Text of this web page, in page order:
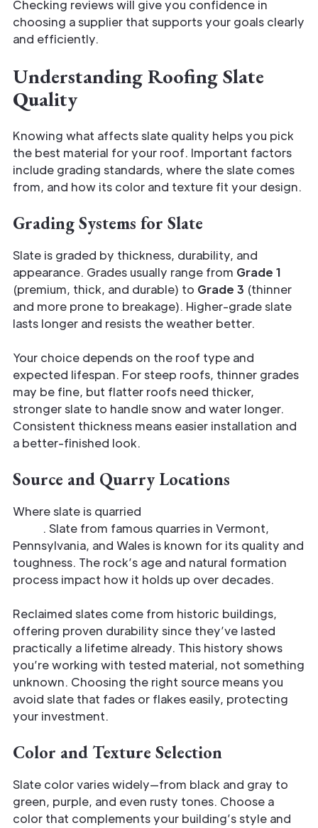
Checking reviews will give you confidence in
choosing a supplier that supports your goals clearly
and efficiently.
Understanding Roofing Slate
Quality
Knowing what affects slate quality helps you pick
the best material for your roof. Important factors
include grading standards, where the slate comes
from, and how its color and texture fit your design.
Grading Systems for Slate
Slate is graded by thickness, durability, and
appearance. Grades usually range from Grade 1
(premium, thick, and durable) to Grade 3 (thinner
and more prone to breakage). Higher-grade slate
lasts longer and resists the weather better.
Your choice depends on the roof type and
expected lifespan. For steep roofs, thinner grades
may be fine, but flatter roofs need thicker,
stronger slate to handle snow and water longer.
Consistent thickness means easier installation and
a better-finished look.
Source and Quarry Locations
Where slate is quarried
. Slate from famous quarries in Vermont,
Pennsylvania, and Wales is known for its quality and
toughness. The rock’s age and natural formation
process impact how it holds up over decades.
Reclaimed slates come from historic buildings,
offering proven durability since they’ve lasted
practically a lifetime already. This history shows
you’re working with tested material, not something
unknown. Choosing the right source means you
avoid slate that fades or flakes easily, protecting
your investment.
Color and Texture Selection
Slate color varies widely—from black and gray to
green, purple, and even rusty tones. Choose a
color that complements your building’s style and